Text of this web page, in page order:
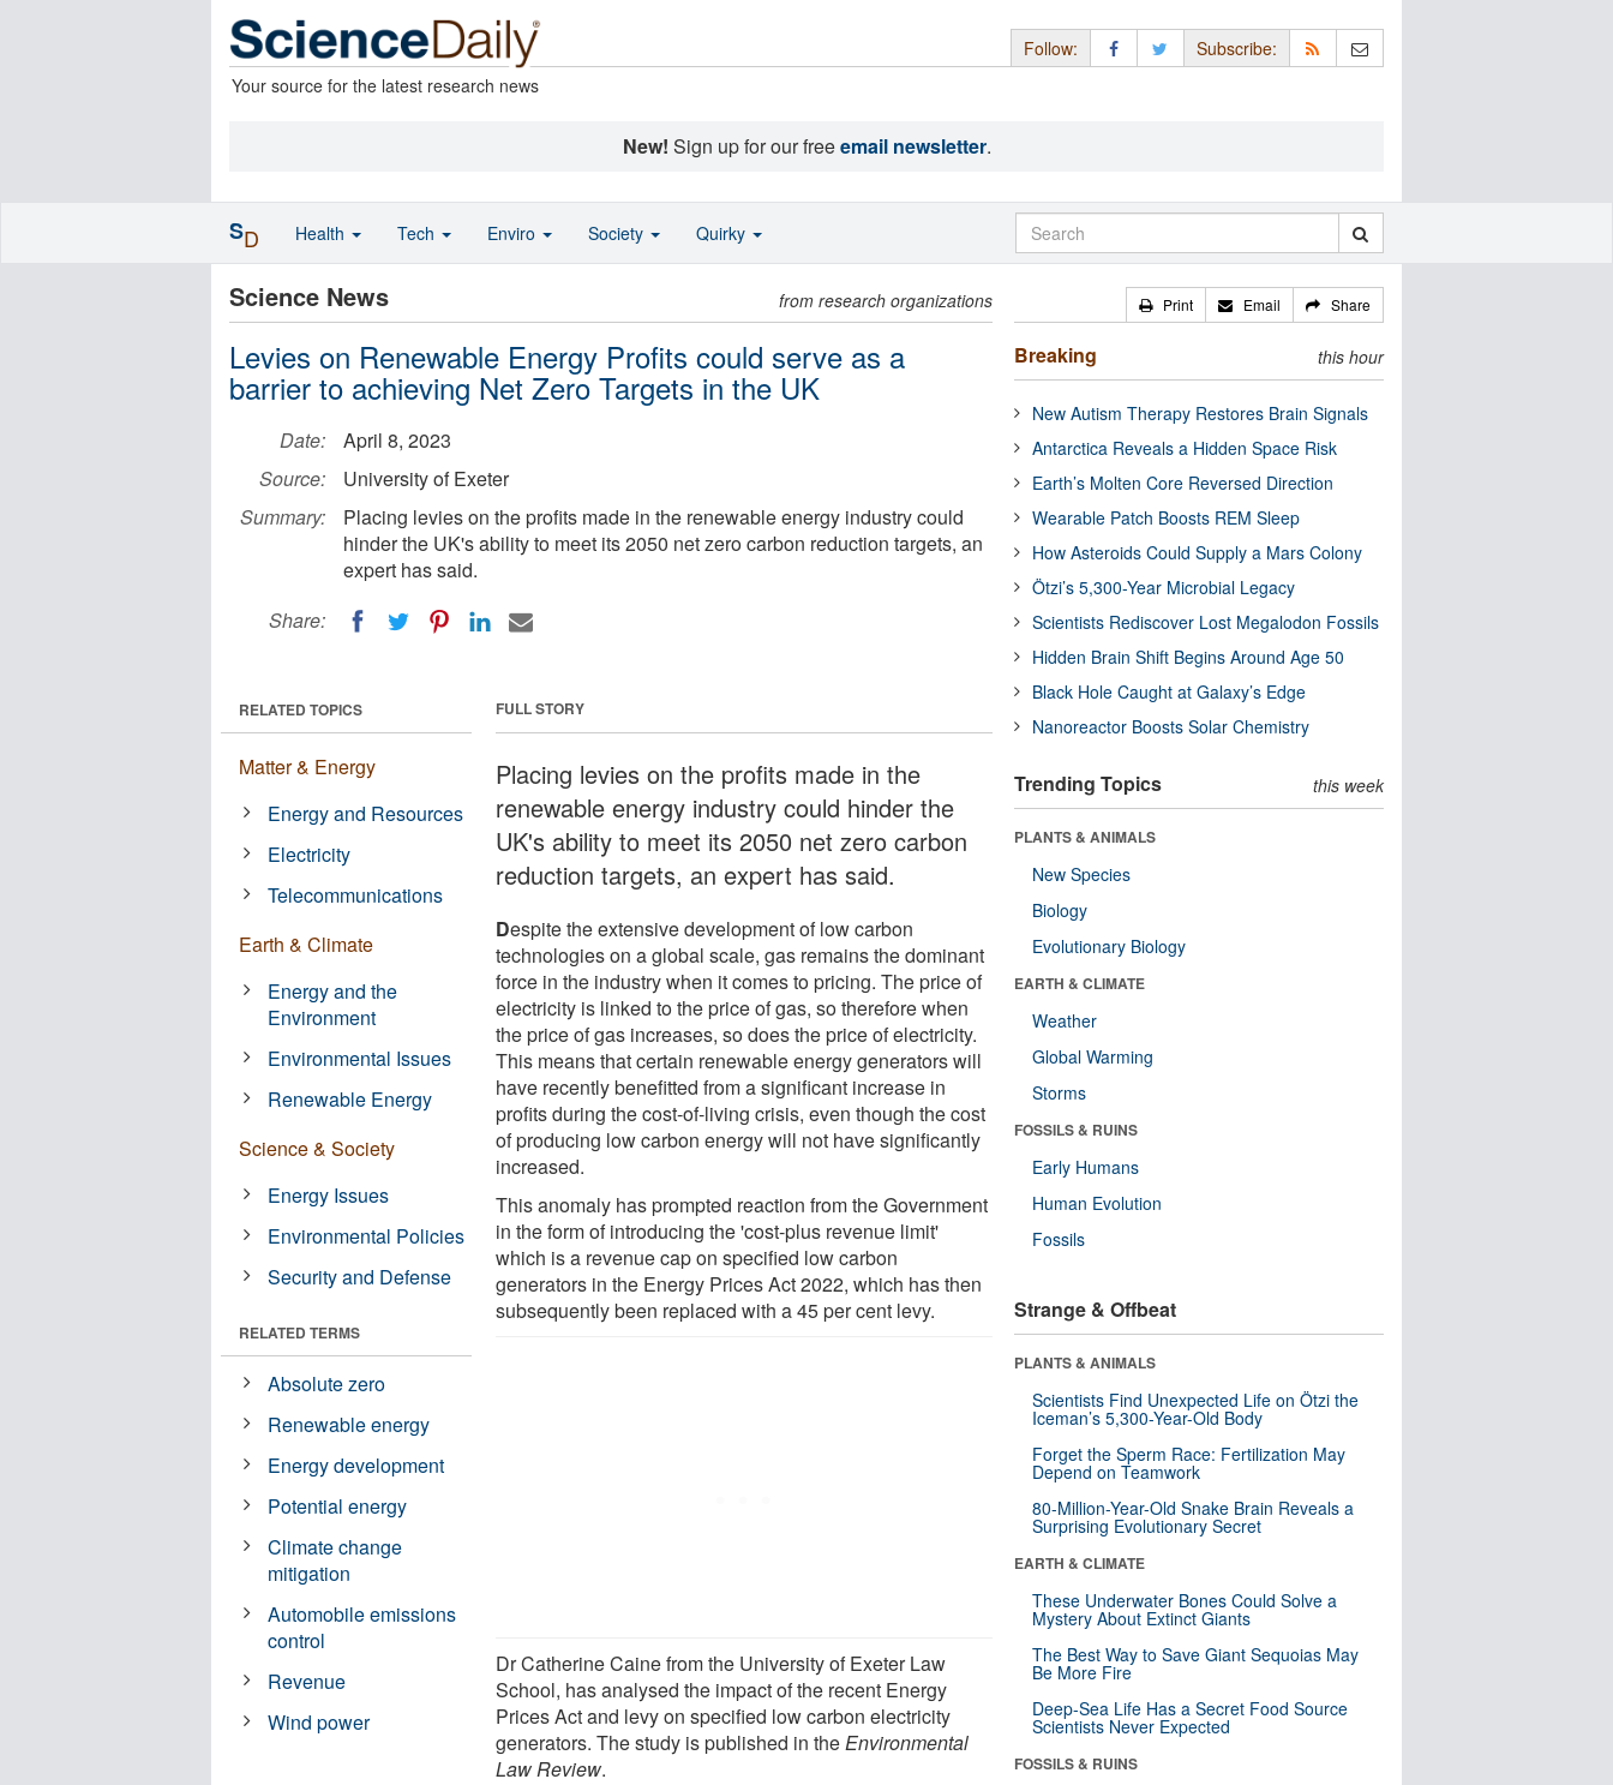
Your source for the latest research news
Follow: Subscribe:
New! Sign up for our freeemail newsletter.
Science News from research organizations
Levies on Renewable Energy Profits could serve as a
barrier to achieving Net Zero Targets in the UK
Date:
April 8, 2023
Source:
University of Exeter
Summary:
Placing levies on the profits made in the renewable energy industry could
hinder the UK's ability to meet its 2050 net zero carbon reduction targets, an
expert has said.
Share:
FULL STORY
Placing levies on the profits made in the
renewable energy industry could hinder the
UK's ability to meet its 2050 net zero carbon
reduction targets, an expert has said.
Despite the extensive development of low carbon
technologies on a global scale, gas remains the dominant
force in the industry when it comes to pricing. The price of
electricity is linked to the price of gas, so therefore when
the price of gas increases, so does the price of electricity.
This means that certain renewable energy generators will
have recently benefitted from a significant increase in
profits during the cost-of-living crisis, even though the cost
of producing low carbon energy will not have significantly
increased.
This anomaly has prompted reaction from the Government
in the form of introducing the 'cost-plus revenue limit'
which is a revenue cap on specified low carbon
generators in the Energy Prices Act 2022, which has then
subsequently been replaced with a 45 per cent levy.
Dr Catherine Caine from the University of Exeter Law
School, has analysed the impact of the recent Energy
Prices Act and levy on specified low carbon electricity
generators. The study is published in theEnvironmental
Law Review.
RELATED TOPICS
Matter & Energy
Energy and Resources
Electricity
Telecommunications
Earth & Climate
Energy and the
Environment
Environmental Issues
Renewable Energy
Science & Society
Energy Issues
Environmental Policies
Security and Defense
RELATED TERMS
Absolute zero
Renewable energy
Energy development
Potential energy
Climate change
mitigation
Automobile emissions
control
Revenue
Wind power
Print Email Share
Breaking this hour
New Autism Therapy Restores Brain Signals
Antarctica Reveals a Hidden Space Risk
Earth’s Molten Core Reversed Direction
Wearable Patch Boosts REM Sleep
How Asteroids Could Supply a Mars Colony
Ötzi’s 5,300-Year Microbial Legacy
Scientists Rediscover Lost Megalodon Fossils
Hidden Brain Shift Begins Around Age 50
Black Hole Caught at Galaxy’s Edge
Nanoreactor Boosts Solar Chemistry
Trending Topics this week
PLANTS & ANIMALS
New Species
Biology
Evolutionary Biology
EARTH & CLIMATE
Weather
Global Warming
Storms
FOSSILS & RUINS
Early Humans
Human Evolution
Fossils
Strange & Offbeat
PLANTS & ANIMALS
Scientists Find Unexpected Life on Ötzi the
Iceman’s 5,300-Year-Old Body
Forget the Sperm Race: Fertilization May
Depend on Teamwork
80-Million-Year-Old Snake Brain Reveals a
Surprising Evolutionary Secret
EARTH & CLIMATE
These Underwater Bones Could Solve a
Mystery About Extinct Giants
The Best Way to Save Giant Sequoias May
Be More Fire
Deep-Sea Life Has a Secret Food Source
Scientists Never Expected
FOSSILS & RUINS
SD Health Tech Enviro Society Quirky